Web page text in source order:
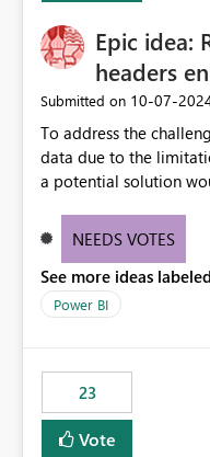
object properties Any tool that discovers metadata via
extended properties Ask: Support
/
mechanism such as
columns in Fabric Data
documentation can be
other SQL Server-
Epic idea:
headers
Submitted on ‎10-07-
To address the
data due to the
a potential solution
creators to adjust the
conditional formatting.
NEEDS VOTES
See more ideas
Power BI
23
Vote